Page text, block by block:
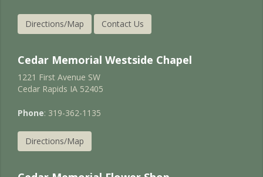
Directions/Map Contact Us
Cedar Memorial Westside Chapel
1221 First Avenue SW
Cedar Rapids IA 52405
Phone: 319-362-1135
Directions/Map